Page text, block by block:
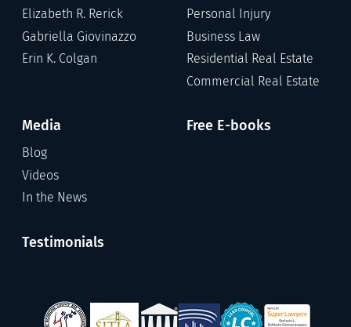
Elizabeth R. Rerick
Gabriella Giovinazzo
Erin K. Colgan
Personal Injury
Business Law
Residential Real Estate
Commercial Real Estate
Media
Blog
Videos
In the News
Free E-books
Testimonials